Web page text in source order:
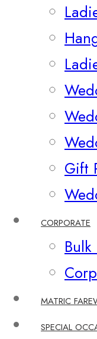
Gift
CORPORATE
MATRIC
SPECIAL